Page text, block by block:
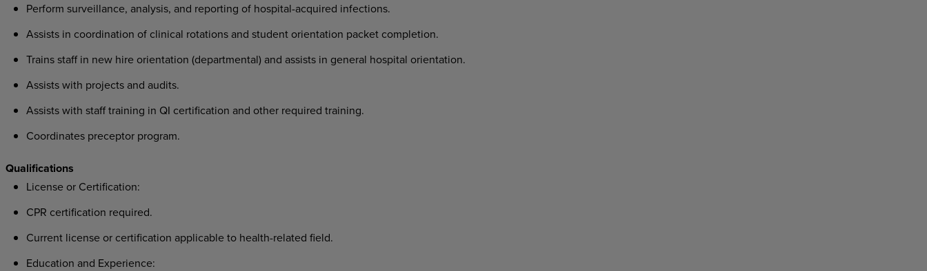
Perform surveillance, analysis, and reporting of hospital-acquired infections.
Assists in coordination of clinical rotations and student orientation packet completion.
Trains staff in new hire orientation (departmental) and assists in general hospital orientation.
Assists with projects and audits.
Assists with staff training in QI certification and other required training.
Coordinates preceptor program.
Qualifications
License or Certification:
CPR certification required.
Current license or certification applicable to health-related field.
Education and Experience: